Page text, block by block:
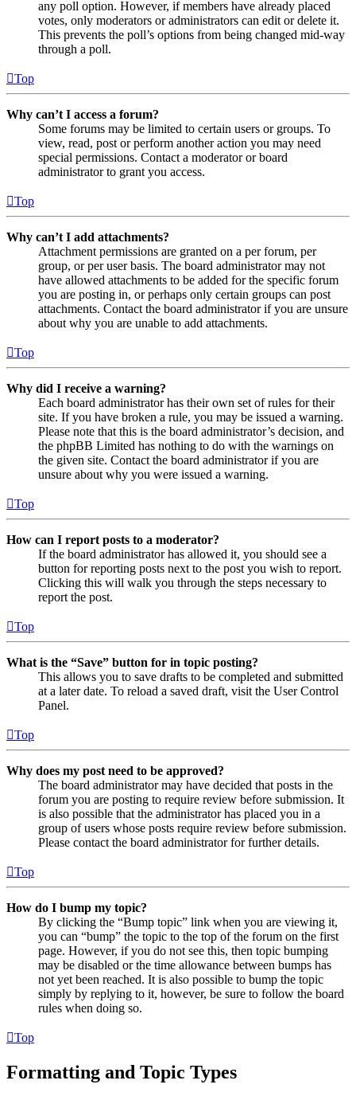
any poll option. However, if members have already placed
votes, only moderators or administrators can edit or delete it.
This prevents the poll’s options from being changed mid-way
through a poll.
Top
Why can’t I access a forum?
Some forums may be limited to certain users or groups. To
view, read, post or perform another action you may need
special permissions. Contact a moderator or board
administrator to grant you access.
Top
Why can’t I add attachments?
Attachment permissions are granted on a per forum, per
group, or per user basis. The board administrator may not
have allowed attachments to be added for the specific forum
you are posting in, or perhaps only certain groups can post
attachments. Contact the board administrator if you are unsure
about why you are unable to add attachments.
Top
Why did I receive a warning?
Each board administrator has their own set of rules for their
site. If you have broken a rule, you may be issued a warning.
Please note that this is the board administrator’s decision, and
the phpBB Limited has nothing to do with the warnings on
the given site. Contact the board administrator if you are
unsure about why you were issued a warning.
Top
How can I report posts to a moderator?
If the board administrator has allowed it, you should see a
button for reporting posts next to the post you wish to report.
Clicking this will walk you through the steps necessary to
report the post.
Top
What is the “Save” button for in topic posting?
This allows you to save drafts to be completed and submitted
at a later date. To reload a saved draft, visit the User Control
Panel.
Top
Why does my post need to be approved?
The board administrator may have decided that posts in the
forum you are posting to require review before submission. It
is also possible that the administrator has placed you in a
group of users whose posts require review before submission.
Please contact the board administrator for further details.
Top
How do I bump my topic?
By clicking the “Bump topic” link when you are viewing it,
you can “bump” the topic to the top of the forum on the first
page. However, if you do not see this, then topic bumping
may be disabled or the time allowance between bumps has
not yet been reached. It is also possible to bump the topic
simply by replying to it, however, be sure to follow the board
rules when doing so.
Top
Formatting and Topic Types